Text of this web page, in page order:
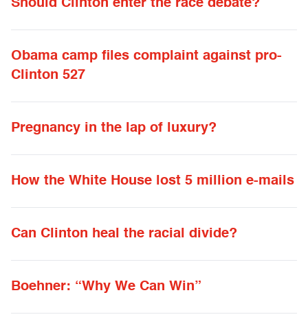
Should Clinton enter the race debate?
Obama camp files complaint against pro-
Clinton 527
Pregnancy in the lap of luxury?
How the White House lost 5 million e-mails
Can Clinton heal the racial divide?
Boehner: “Why We Can Win”